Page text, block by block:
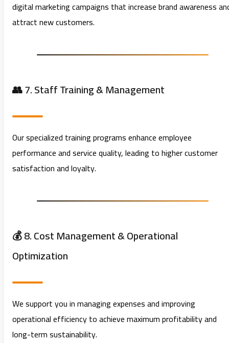
digital marketing campaigns that increase brand awareness
attract new customers.
👥 7. Staff Training & Management
Our specialized training programs enhance employee
performance and service quality, leading to higher customer
satisfaction and loyalty.
💰 8. Cost Management & Operational
Optimization
We support you in managing expenses and improving
operational efficiency to achieve maximum profitability and
long-term sustainability.